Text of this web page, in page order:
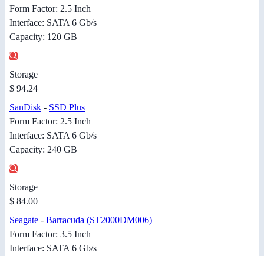
Form Factor: 2.5 Inch
Interface: SATA 6 Gb/s
Capacity: 120 GB
Storage
$ 94.24
SanDisk - SSD Plus
Form Factor: 2.5 Inch
Interface: SATA 6 Gb/s
Capacity: 240 GB
Storage
$ 84.00
Seagate - Barracuda (ST2000DM006)
Form Factor: 3.5 Inch
Interface: SATA 6 Gb/s